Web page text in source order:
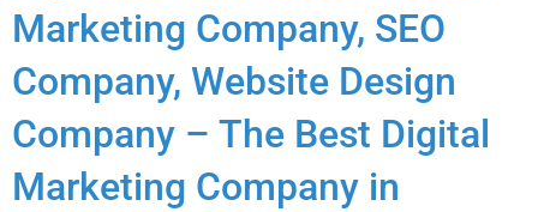
Marketing Company, SEO
Company, Website Design
Company – The Best Digital
Marketing Company in